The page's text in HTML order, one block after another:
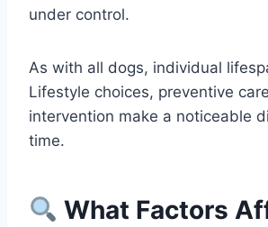
under control.
As with all dogs, individual
Lifestyle choices, preventive
intervention make a noticeable
time.
What Factors